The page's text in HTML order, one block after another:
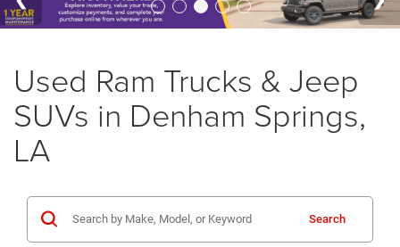
Used Ram Trucks & Jeep
SUVs in Denham Springs,
LA
Search